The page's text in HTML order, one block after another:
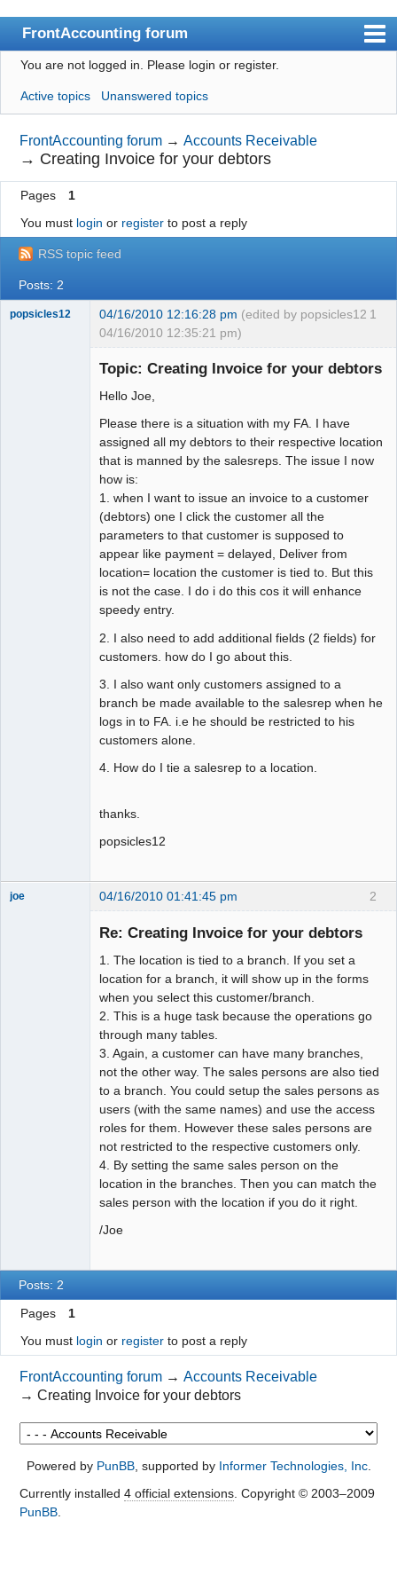
FrontAccounting forum
Index
User list
Search
Register
Login
Website
You are not logged in. Please login or register.
Active topics Unanswered topics
FrontAccounting forum →Accounts Receivable
→ Creating Invoice for your debtors
Pages
1
You must login or registerto post a reply
RSS topic feed
Posts: 2
1
popsicles12 04/16/2010 12:16:28 pm (edited by popsicles12
04/16/2010 12:35:21 pm)
Topic: Creating Invoice for your debtors
Hello Joe,
Please there is a situation with my FA. I have
assigned all my debtors to their respective location
that is manned by the salesreps. The issue I now
how is:
1. when I want to issue an invoice to a customer
(debtors) one I click the customer all the
parameters to that customer is supposed to
appear like payment = delayed, Deliver from
location= location the customer is tied to. But this
is not the case. I do i do this cos it will enhance
speedy entry.
2. I also need to add additional fields (2 fields) for
customers. how do I go about this.
3. I also want only customers assigned to a
branch be made available to the salesrep when he
logs in to FA. i.e he should be restricted to his
customers alone.
4. How do I tie a salesrep to a location.
thanks.
popsicles12
2
joe 04/16/2010 01:41:45 pm
Re: Creating Invoice for your debtors
1. The location is tied to a branch. If you set a
location for a branch, it will show up in the forms
when you select this customer/branch.
2. This is a huge task because the operations go
through many tables.
3. Again, a customer can have many branches,
not the other way. The sales persons are also tied
to a branch. You could setup the sales persons as
users (with the same names) and use the access
roles for them. However these sales persons are
not restricted to the respective customers only.
4. By setting the same sales person on the
location in the branches. Then you can match the
sales person with the location if you do it right.
/Joe
Posts: 2
Pages
1
You must login or registerto post a reply
FrontAccounting forum →Accounts Receivable
→Creating Invoice for your debtors
Powered by PunBB, supported by Informer Technologies, Inc.
Currently installed 4 official extensions. Copyright © 2003–2009
PunBB.